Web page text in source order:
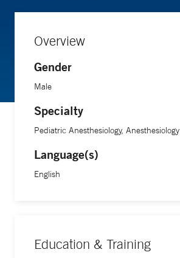
Overview
Gender
Male
Specialty
Pediatric Anesthesiology, Anesthesiology
Language(s)
English
Education & Training